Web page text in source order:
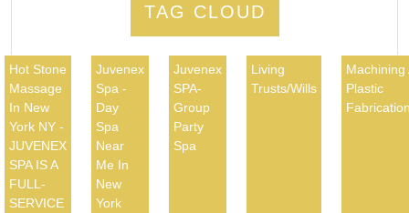
TAG CLOUD
Hot Stone
Massage
In New
York NY -
JUVENEX
SPA IS A
FULL-
SERVICE
Juvenex
Spa -
Day
Spa
Near
Me In
New
York
Juvenex
SPA-
Group
Party
Spa
Living
Trusts/Wills
Machining
Plastic